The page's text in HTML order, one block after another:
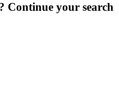
Continue your search